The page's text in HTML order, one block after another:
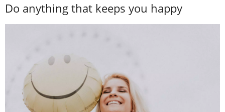
Do anything that keeps you happy